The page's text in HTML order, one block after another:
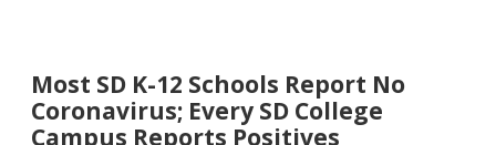
Special
Session
on
Most SD K-12 Schools Report No
Coronavirus; Every SD College
Campus Reports Positives